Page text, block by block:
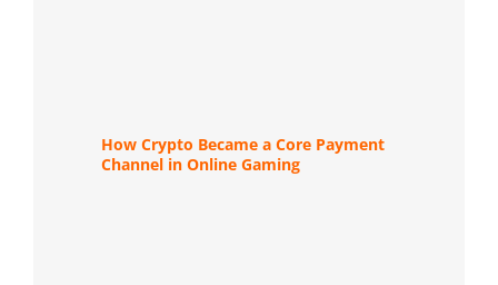
How Crypto Became a Core Payment
Channel in Online Gaming